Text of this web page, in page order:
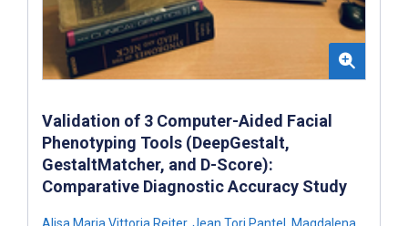
Validation of 3 Computer-Aided Facial
Phenotyping Tools (DeepGestalt,
GestaltMatcher, and D-Score):
Comparative Diagnostic Accuracy Study